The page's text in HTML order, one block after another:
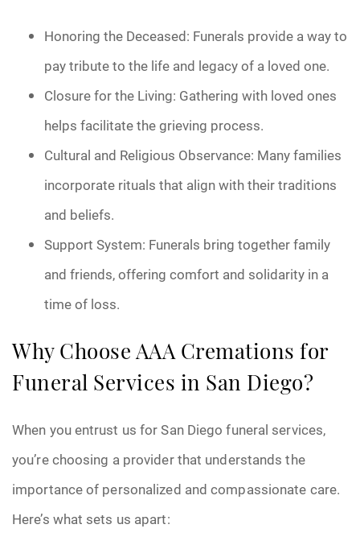
Honoring the Deceased: Funerals provide a way to
pay tribute to the life and legacy of a loved one.
Closure for the Living: Gathering with loved ones
helps facilitate the grieving process.
Cultural and Religious Observance: Many families
incorporate rituals that align with their traditions
and beliefs.
Support System: Funerals bring together family
and friends, offering comfort and solidarity in a
time of loss.
Why Choose AAA Cremations for
Funeral Services in San Diego?
When you entrust us for San Diego funeral services,
you’re choosing a provider that understands the
importance of personalized and compassionate care.
Here’s what sets us apart: